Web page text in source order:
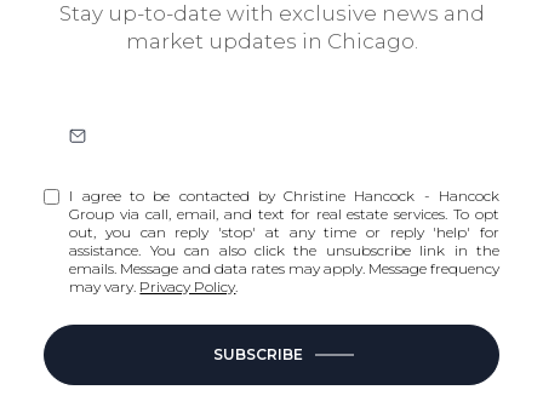
Stay up-to-date with exclusive news and
market updates in Chicago.
I agree to be contacted by Christine Hancock - Hancock
Group via call, email, and text for real estate services. To opt
out, you can reply 'stop' at any time or reply 'help' for
assistance. You can also click the unsubscribe link in the
emails. Message and data rates may apply. Message frequency
may vary. Privacy Policy.
SUBSCRIBE